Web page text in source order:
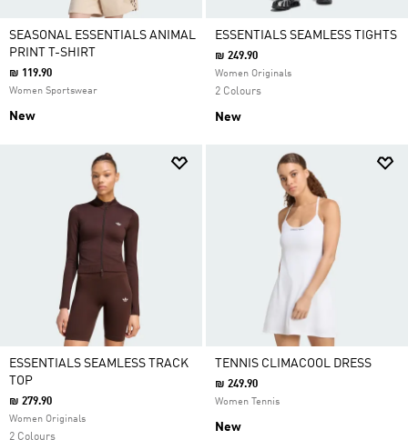
SEASONAL ESSENTIALS ANIMAL
PRINT T-SHIRT
₪ 119.90
Women Sportswear
New
ESSENTIALS SEAMLESS TIGHTS
₪ 249.90
Women Originals
2 Colours
New
ESSENTIALS SEAMLESS TRACK
TOP
₪ 279.90
Women Originals
2 Colours
TENNIS CLIMACOOL DRESS
₪ 249.90
Women Tennis
New